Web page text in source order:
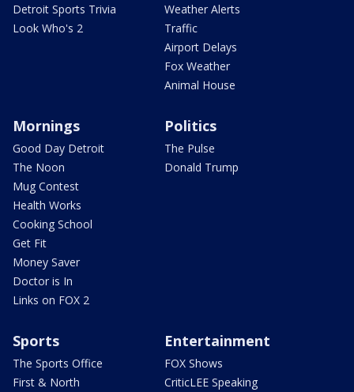
Detroit Sports Trivia
Look Who's 2
Weather Alerts
Traffic
Airport Delays
Fox Weather
Animal House
Mornings
Good Day Detroit
The Noon
Mug Contest
Health Works
Cooking School
Get Fit
Money Saver
Doctor is In
Links on FOX 2
Politics
The Pulse
Donald Trump
Sports
The Sports Office
First & North
Entertainment
FOX Shows
CriticLEE Speaking